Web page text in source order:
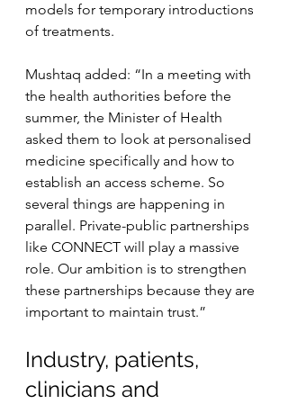
models for temporary introductions
of treatments.
Mushtaq added: “In a meeting with
the health authorities before the
summer, the Minister of Health
asked them to look at personalised
medicine specifically and how to
establish an access scheme. So
several things are happening in
parallel. Private-public partnerships
like CONNECT will play a massive
role. Our ambition is to strengthen
these partnerships because they are
important to maintain trust.”
Industry, patients,
clinicians and